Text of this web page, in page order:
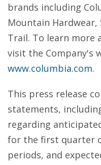
brands including
Mountain
Trail. To learn more
visit the Company's
www.columbia.com.
This press release
statements,
regarding
for the first quarter
periods, and